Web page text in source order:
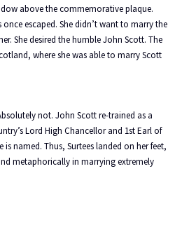
above the commemorative plaque.
once escaped. She didn’t want to marry the
She desired the humble John Scott. The
where she was able to marry Scott
not. John Scott re-trained as a
Lord High Chancellor and 1st Earl of
named. Thus, Surtees landed on her feet,
metaphorically in marrying extremely